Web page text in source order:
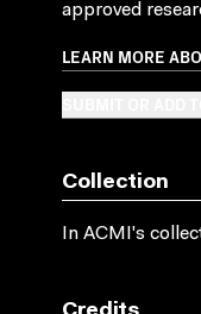
approved
LEARN MORE
Collection
In ACMI's